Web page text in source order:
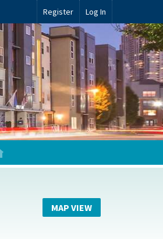
Register Log In
MAP VIEW